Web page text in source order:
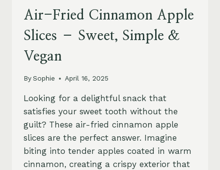
Air-Fried Cinnamon Apple
Slices – Sweet, Simple &
Vegan
BySophie April 16, 2025
Looking for a delightful snack that
satisfies your sweet tooth without the
guilt? These air-fried cinnamon apple
slices are the perfect answer. Imagine
biting into tender apples coated in warm
cinnamon, creating a crispy exterior that